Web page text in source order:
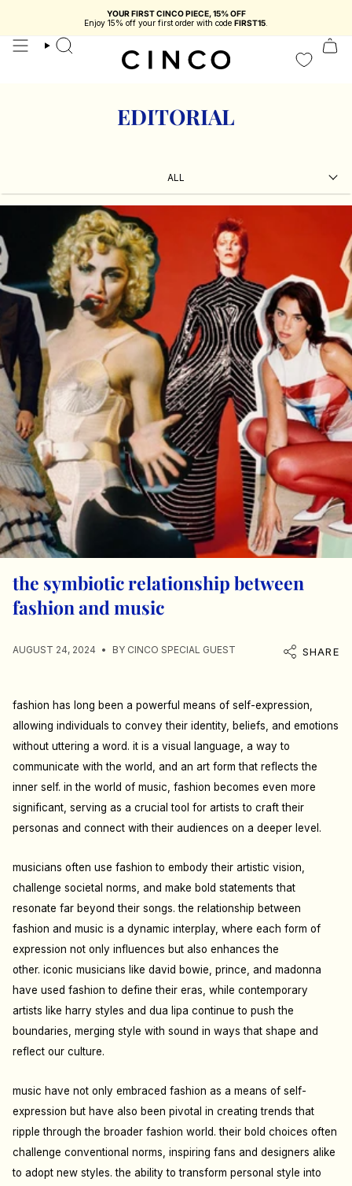
YOUR FIRST CINCO PIECE, 15% OFF
Enjoy 15% off your first order with code FIRST15
$116.73 USD from free shipping in Portugal
search
EDITORIAL
ALL
the symbiotic relationship between
fashion and music
AUGUST 24, 2024 BY CINCO SPECIAL GUEST SHARE
fashion has long been a powerful means of self-expression,
allowing individuals to convey their identity, beliefs, and emotions
without uttering a word. it is a visual language, a way to
communicate with the world, and an art form that reflects the
inner self. in the world of music, fashion becomes even more
significant, serving as a crucial tool for artists to craft their
personas and connect with their audiences on a deeper level.
musicians often use fashion to embody their artistic vision,
challenge societal norms, and make bold statements that
resonate far beyond their songs. the relationship between
fashion and music is a dynamic interplay, where each form of
expression not only influences but also enhances the
other. iconic musicians like david bowie, prince, and madonna
have used fashion to define their eras, while contemporary
artists like harry styles and dua lipa continue to push the
boundaries, merging style with sound in ways that shape and
reflect our culture.
music have not only embraced fashion as a means of self-
expression but have also been pivotal in creating trends that
ripple through the broader fashion world. their bold choices often
challenge conventional norms, inspiring fans and designers alike
to adopt new styles. the ability to transform personal style into